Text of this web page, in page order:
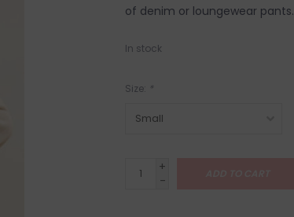
of denim or loungewear pants.
In stock
Size: *
+
-